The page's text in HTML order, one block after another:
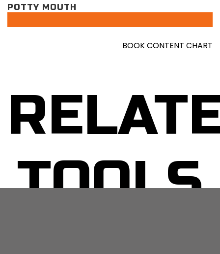
POTTY MOUTH
BOOK CONTENT CHART
TOOLS